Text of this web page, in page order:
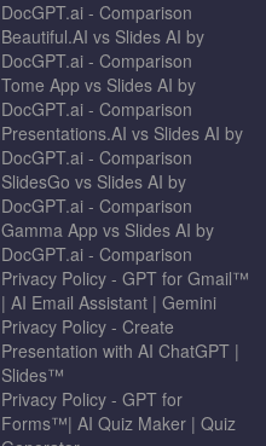
DocGPT.ai - Comparison
Beautiful.AI vs Slides AI by
DocGPT.ai - Comparison
Tome App vs Slides AI by
DocGPT.ai - Comparison
Presentations.AI vs Slides AI by
DocGPT.ai - Comparison
SlidesGo vs Slides AI by
DocGPT.ai - Comparison
Gamma App vs Slides AI by
DocGPT.ai - Comparison
Privacy Policy - GPT for Gmail™
| AI Email Assistant | Gemini
Privacy Policy - Create
Presentation with AI ChatGPT |
Slides™
Privacy Policy - GPT for
Forms™| AI Quiz Maker | Quiz